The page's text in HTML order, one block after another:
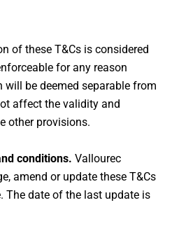
of these T&Cs is considered
for any reason
will be deemed separable from
affect the validity and
other provisions.
conditions. Vallourec
amend or update these T&Cs
The date of the last update is